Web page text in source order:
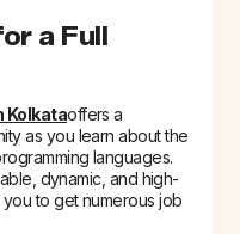
a Full
Kolkataoffers a
as you learn about the
languages.
dynamic, and high-
to get numerous job